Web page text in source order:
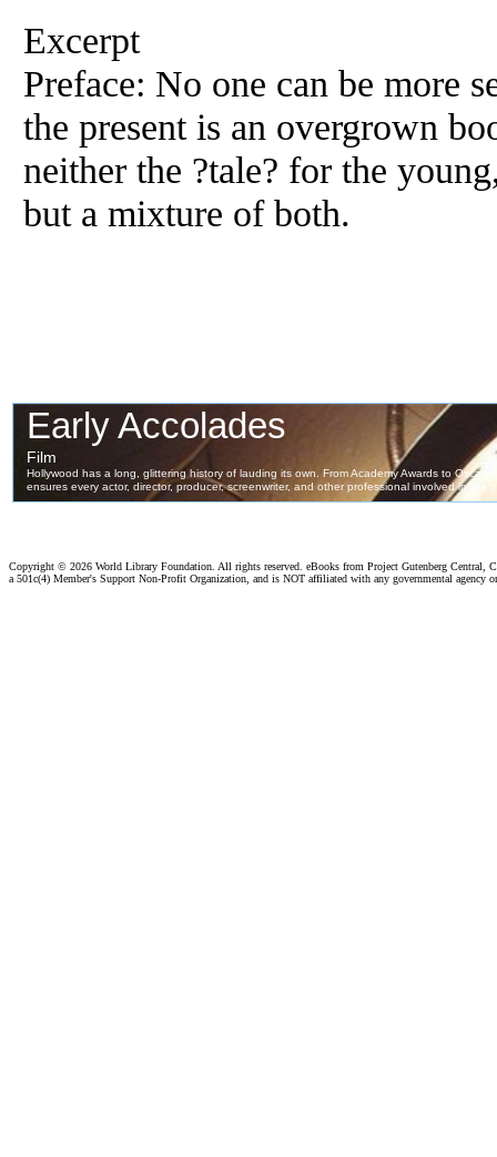
Excerpt
Preface: No one can be more
the present is an overgrown
neither the ?tale? for the
but a mixture of both.
Copyright © 2026 World Library Foundation. All rights reserved. eBooks from Project Gutenberg Central,
a 501c(4) Member's Support Non-Profit Organization, and is NOT affiliated with any governmental agency